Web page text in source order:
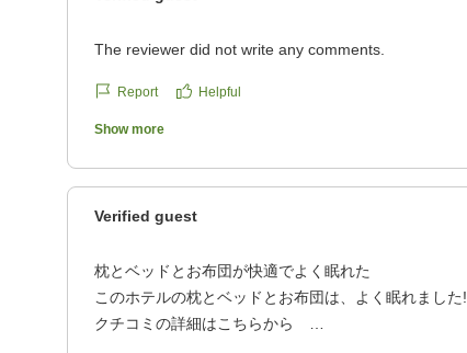
The reviewer did not write any comments.
Report Helpful
Show more
Verified guest
枕とベッドとお布団が快適でよく眠れた
このホテルの枕とベッドとお布団は、よく眠れました!
クチコミの詳細はこちらから